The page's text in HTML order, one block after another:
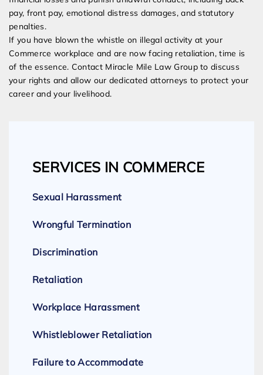
pay, front pay, emotional distress damages, and statutory
penalties.
If you have blown the whistle on illegal activity at your
Commerce workplace and are now facing retaliation, time is
of the essence. Contact Miracle Mile Law Group to discuss
your rights and allow our dedicated attorneys to protect your
career and your livelihood.
SERVICES IN COMMERCE
Sexual Harassment
Wrongful Termination
Discrimination
Retaliation
Workplace Harassment
Whistleblower Retaliation
Failure to Accommodate